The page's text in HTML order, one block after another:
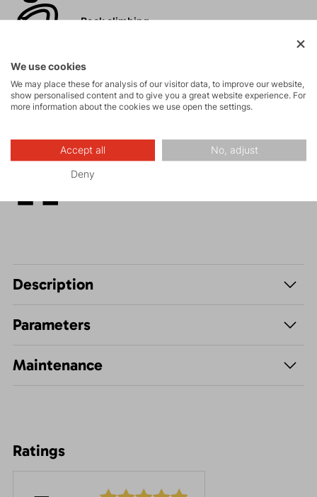
Rock climbing
High-altitude
hiking
Leisure - Casual
Description
Parameters
Maintenance
Ratings
We use cookies
We may place these for analysis of our visitor data, to improve our website,
show personalised content and to give you a great website experience. For
more information about the cookies we use open the settings.
Accept all No, adjust
Deny